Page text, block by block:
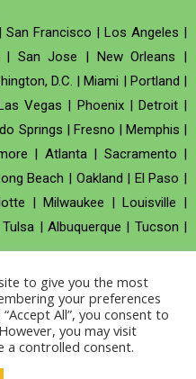
| San Francisco | Los Angeles |
| San Jose | New Orleans |
D.C. |Miami | Portland |
Vegas | Phoenix| Detroit|
Springs | Fresno | Memphis |
| Atlanta| Sacramento |
Beach | Oakland | El Paso |
| Milwaukee | Louisville |
Tulsa |Albuquerque | Tucson |
in United Kingdom)
to give you the most
your preferences
All”, you consent to
you may visit
a controlled consent.